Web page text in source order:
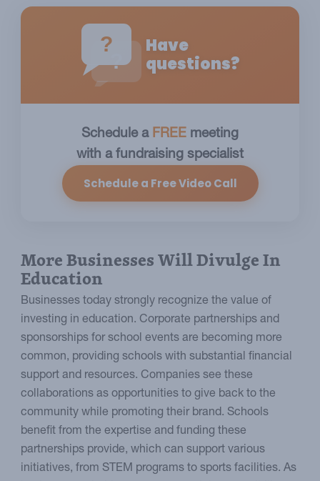
?
?
Have
questions?
Schedule a FREE meeting
with a fundraising specialist
Schedule a Free Video Call
More Businesses Will Divulge In
Education
Businesses today strongly recognize the value of
investing in education. Corporate partnerships and
sponsorships for school events are becoming more
common, providing schools with substantial financial
support and resources. Companies see these
collaborations as opportunities to give back to the
community while promoting their brand. Schools
benefit from the expertise and funding these
partnerships provide, which can support various
initiatives, from STEM programs to sports facilities. As